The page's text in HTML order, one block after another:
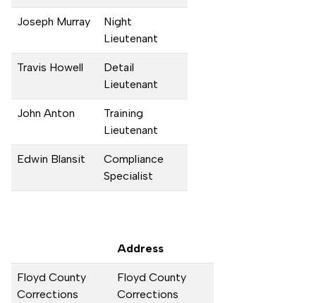
Joseph Murray
Night
Lieutenant
Travis Howell
Detail
Lieutenant
John Anton
Training
Lieutenant
Edwin Blansit
Compliance
Specialist
Address
Floyd County
Corrections
Floyd County
Corrections